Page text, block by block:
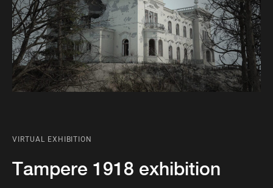
VIRTUAL EXHIBITION
Tampere 1918 exhibition